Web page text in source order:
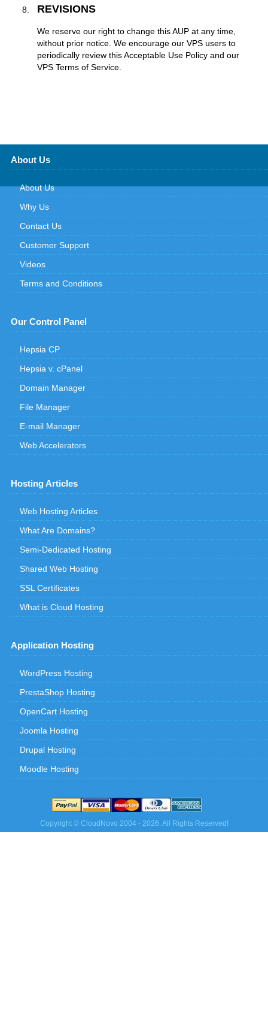
REVISIONS
We reserve our right to change this AUP at any time,
without prior notice. We encourage our VPS users to
periodically review this Acceptable Use Policy and our
VPS Terms of Service.
About Us
About Us
Why Us
Contact Us
Customer Support
Videos
Terms and Conditions
Our Control Panel
Hepsia CP
Hepsia v. cPanel
Domain Manager
File Manager
E-mail Manager
Web Accelerators
Hosting Articles
Web Hosting Articles
What Are Domains?
Semi-Dedicated Hosting
Shared Web Hosting
SSL Certificates
What is Cloud Hosting
Application Hosting
WordPress Hosting
PrestaShop Hosting
OpenCart Hosting
Joomla Hosting
Drupal Hosting
Moodle Hosting
Copyright © CloudNovo 2004 - 2026. All Rights Reserved!